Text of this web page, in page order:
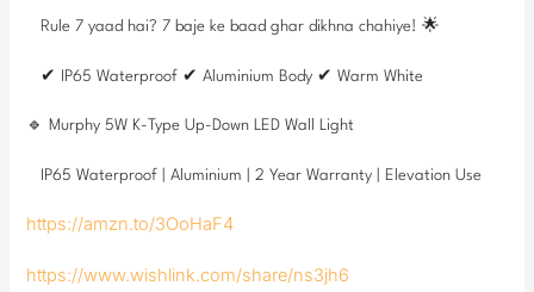
Rule 7 yaad hai? 7 baje ke baad ghar dikhna chahiye! 🌟
✔ IP65 Waterproof ✔ Aluminium Body ✔ Warm White
🔹 Murphy 5W K-Type Up-Down LED Wall Light
IP65 Waterproof | Aluminium | 2 Year Warranty | Elevation Use
https://amzn.to/3OoHaF4
https://www.wishlink.com/share/ns3jh6